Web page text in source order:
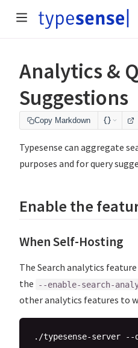
Analytics &
Suggestions
Copy Markdown
Typesense can aggregate
purposes and for query
Enable the
When Self-Hosting
The Search analytics
the
--enable-search-
other analytics features to
./typesense-server